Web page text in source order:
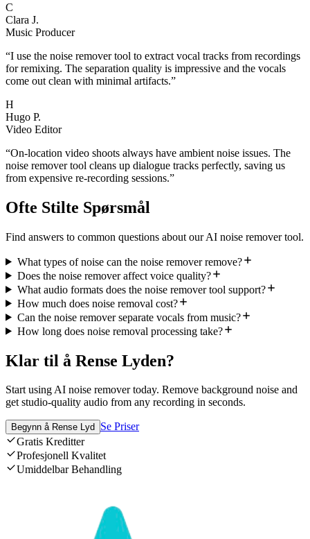
C
Clara J.
Music Producer
“I use the noise remover tool to extract vocal tracks from recordings
for remixing. The separation quality is impressive and the vocals
come out clean with minimal artifacts.”
H
Hugo P.
Video Editor
“On-location video shoots always have ambient noise issues. The
noise remover tool cleans up dialogue tracks perfectly, saving us
from expensive re-recording sessions.”
Ofte Stilte Spørsmål
Find answers to common questions about our AI noise remover tool.
What types of noise can the noise remover remove?
Does the noise remover affect voice quality?
What audio formats does the noise remover tool support?
How much does noise removal cost?
Can the noise remover separate vocals from music?
How long does noise removal processing take?
Klar til å Rense Lyden?
Start using AI noise remover today. Remove background noise and
get studio-quality audio from any recording in seconds.
Begynn å Rense Lyd
Se Priser
Gratis Kreditter
Profesjonell Kvalitet
Umiddelbar Behandling